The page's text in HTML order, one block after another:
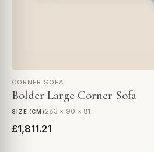
CORNER SOFA
Bolder Large Corner Sofa
SIZE (CM) 283 × 90 × 81
£1,811.21